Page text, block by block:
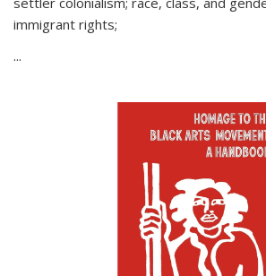
immigrant rights;
...